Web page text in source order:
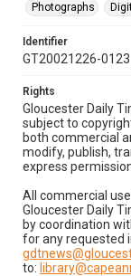
Photographs
Identifier
GT20021226-
Rights
Gloucester Daily
subject to
both commercial
modify, publish,
express
All commercial
Gloucester Daily
by coordination
for any requested
to: